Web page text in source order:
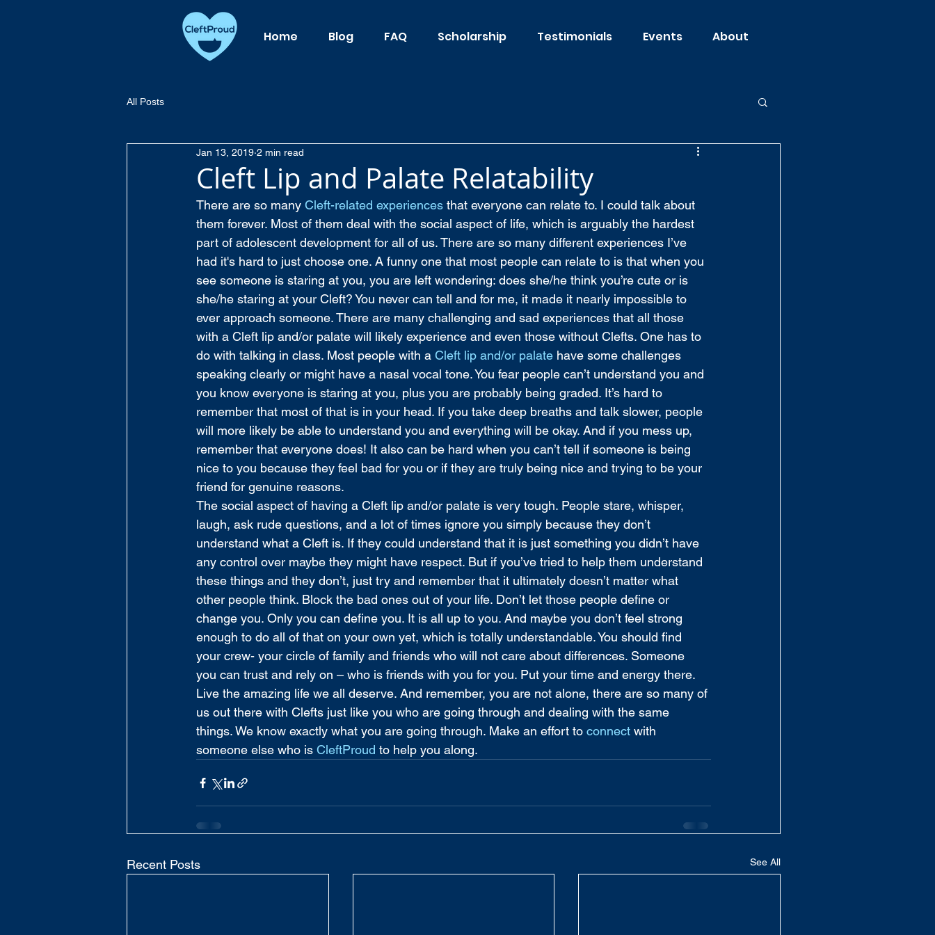
Home Blog FAQ Scholarship Testimonials Events About
All Posts
Cleft Lip and Palate Relatability
Jan 13, 2019 2 min read
There are so many Cleft-related experiences that everyone can relate to. I could talk about
them forever. Most of them deal with the social aspect of life, which is arguably the hardest
part of adolescent development for all of us. There are so many different experiences I’ve
had it's hard to just choose one. A funny one that most people can relate to is that when you
see someone is staring at you, you are left wondering: does she/he think you’re cute or is
she/he staring at your Cleft? You never can tell and for me, it made it nearly impossible to
ever approach someone. There are many challenging and sad experiences that all those
with a Cleft lip and/or palate will likely experience and even those without Clefts. One has to
do with talking in class. Most people with a Cleft lip and/or palate have some challenges
speaking clearly or might have a nasal vocal tone. You fear people can’t understand you and
you know everyone is staring at you, plus you are probably being graded. It’s hard to
remember that most of that is in your head. If you take deep breaths and talk slower, people
will more likely be able to understand you and everything will be okay. And if you mess up,
remember that everyone does! It also can be hard when you can’t tell if someone is being
nice to you because they feel bad for you or if they are truly being nice and trying to be your
friend for genuine reasons.
The social aspect of having a Cleft lip and/or palate is very tough. People stare, whisper,
laugh, ask rude questions, and a lot of times ignore you simply because they don’t
understand what a Cleft is. If they could understand that it is just something you didn’t have
any control over maybe they might have respect. But if you’ve tried to help them understand
these things and they don’t, just try and remember that it ultimately doesn’t matter what
other people think. Block the bad ones out of your life. Don’t let those people define or
change you. Only you can define you. It is all up to you. And maybe you don’t feel strong
enough to do all of that on your own yet, which is totally understandable. You should find
your crew- your circle of family and friends who will not care about differences. Someone
you can trust and rely on – who is friends with you for you. Put your time and energy there.
Live the amazing life we all deserve. And remember, you are not alone, there are so many of
us out there with Clefts just like you who are going through and dealing with the same
things. We know exactly what you are going through. Make an effort to connect with
someone else who is CleftProud to help you along.
Recent Posts See All